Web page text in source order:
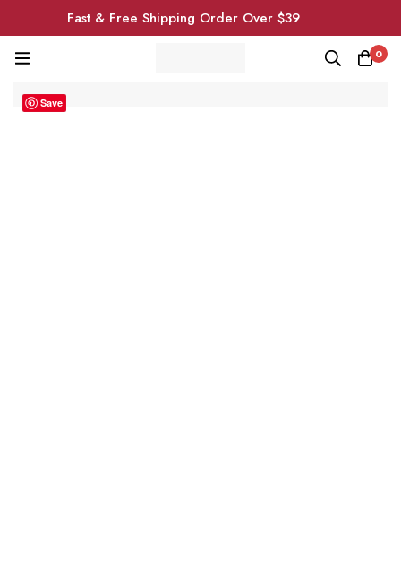
Fast & Free Shipping Order Over $39
0
Save